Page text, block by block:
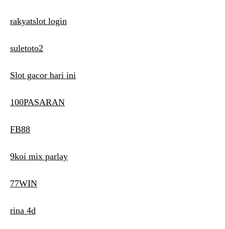
rakyatslot login
suletoto2
Slot gacor hari ini
100PASARAN
FB88
9koi mix parlay
77WIN
rina 4d